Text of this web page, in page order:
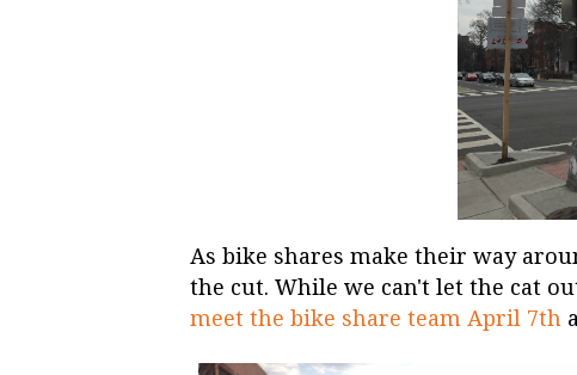
As bike shares make their way
the cut. While we can't let the cat
meet the bike share team April 7th